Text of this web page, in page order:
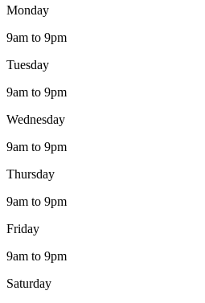
Monday
9am to 9pm
Tuesday
9am to 9pm
Wednesday
9am to 9pm
Thursday
9am to 9pm
Friday
9am to 9pm
Saturday